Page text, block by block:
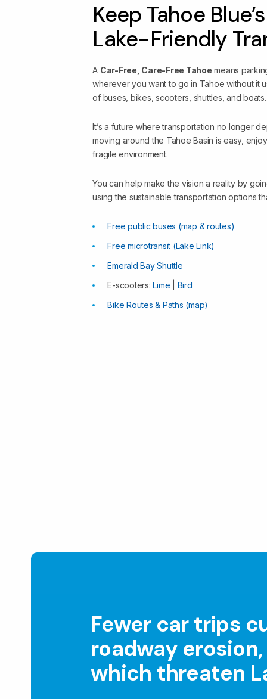
Keep Tahoe
Lake-Friendly
A Car-Free, Care-Free Tahoe means
wherever you want to go in Tahoe without it
of buses, bikes, scooters, shuttles, and boats.
It’s a future where transportation no longer
moving around the Tahoe Basin is easy,
fragile environment.
You can help make the vision a reality by
using the sustainable transportation options
Free public buses (map & routes)
Free microtransit (Lake Link)
Emerald Bay Shuttle
E-scooters:Lime
Bird
Bike Routes & Paths (map)
Fewer car trips
roadway
which threaten